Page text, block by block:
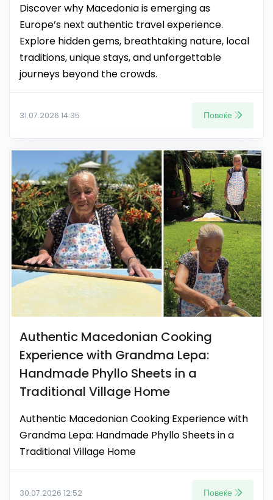
Discover why Macedonia is emerging as
Europe’s next authentic travel experience.
Explore hidden gems, breathtaking nature, local
traditions, unique stays, and unforgettable
journeys beyond the crowds.
31.07.2026 14:35 Повеќе
Authentic Macedonian Cooking
Experience with Grandma Lepa:
Handmade Phyllo Sheets in a
Traditional Village Home
Authentic Macedonian Cooking Experience with
Grandma Lepa: Handmade Phyllo Sheets in a
Traditional Village Home
30.07.2026 12:52 Повеќе